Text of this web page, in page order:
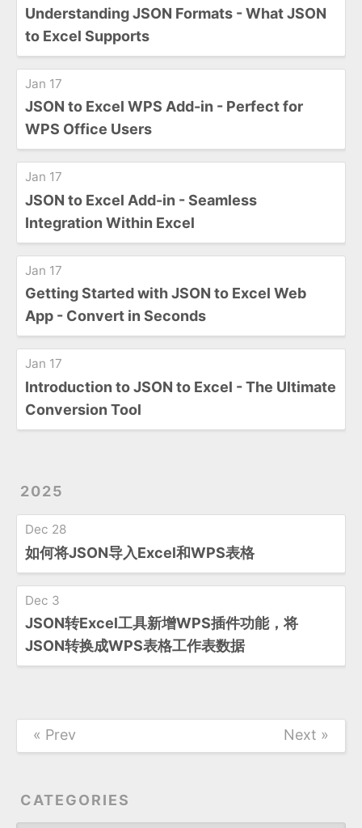
Understanding JSON Formats - What JSON
to Excel Supports
Jan 17
JSON to Excel WPS Add-in - Perfect for
WPS Office Users
Jan 17
JSON to Excel Add-in - Seamless
Integration Within Excel
Jan 17
Getting Started with JSON to Excel Web
App - Convert in Seconds
Jan 17
Introduction to JSON to Excel - The Ultimate
Conversion Tool
2025
Dec 28
如何将JSON导入Excel和WPS表格
Dec 3
JSON转Excel工具新增WPS插件功能，将
JSON转换成WPS表格工作表数据
« Prev Next »
CATEGORIES